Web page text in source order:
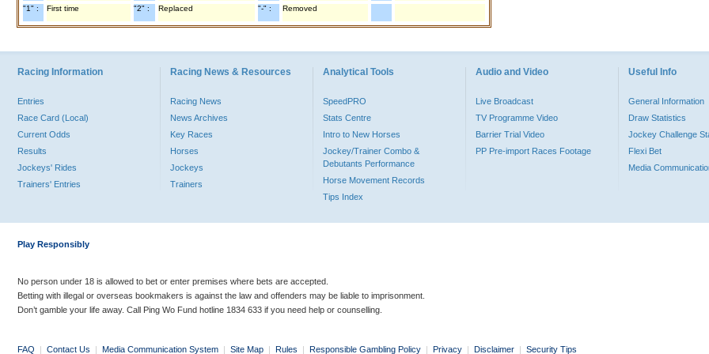
"1" : First time "2" : Replaced "-" : Removed
Racing Information
Entries
Race Card (Local)
Current Odds
Results
Jockeys' Rides
Trainers' Entries
Racing News & Resources
Racing News
News Archives
Key Races
Horses
Jockeys
Trainers
Analytical Tools
SpeedPRO
Stats Centre
Intro to New Horses
Jockey/Trainer Combo &
Debutants Performance
Horse Movement Records
Tips Index
Audio and Video
Live Broadcast
TV Programme Video
Barrier Trial Video
PP Pre-import Races Footage
Useful Info
General Information
Draw Statistics
Jockey Challenge
Flexi Bet
Media
Play Responsibly
No person under 18 is allowed to bet or enter premises where bets are accepted.
Betting with illegal or overseas bookmakers is against the law and offenders may be liable to imprisonment.
Don’t gamble your life away. Call Ping Wo Fund hotline 1834 633 if you need help or counselling.
FAQ | Contact Us | Media Communication System | Site Map | Rules | Responsible Gambling Policy | Privacy | Disclaimer | Security Tips